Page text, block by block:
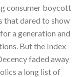
consumer boycott
that dared to show
a generation and
But the Index
faded away
a long list of